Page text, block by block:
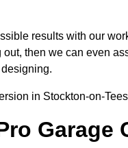
results with our
then we can even
in Stockton-on-
Garage